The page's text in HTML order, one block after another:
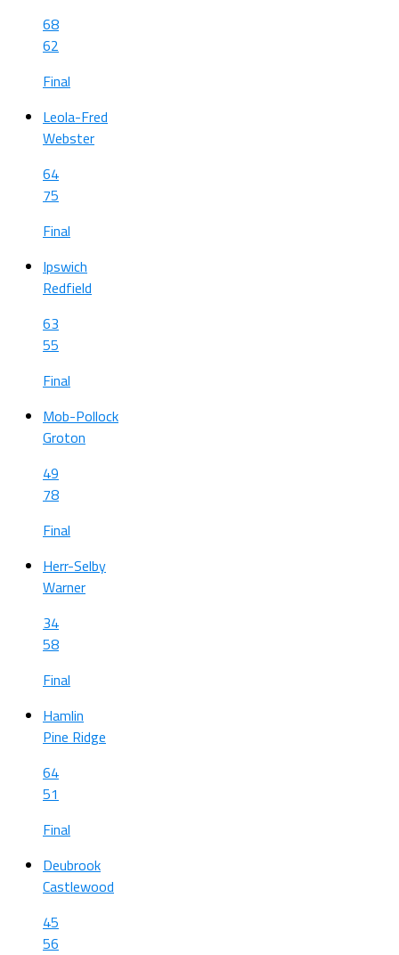
68
62
Final
Leola-Fred
Webster
64
75
Final
Ipswich
Redfield
63
55
Final
Mob-Pollock
Groton
49
78
Final
Herr-Selby
Warner
34
58
Final
Hamlin
Pine Ridge
64
51
Final
Deubrook
Castlewood
45
56